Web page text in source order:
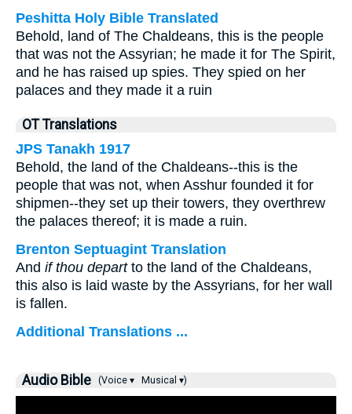
Peshitta Holy Bible Translated
Behold, land of The Chaldeans, this is the people
that was not the Assyrian; he made it for The Spirit,
and he has raised up spies. They spied on her
palaces and they made it a ruin
OT Translations
JPS Tanakh 1917
Behold, the land of the Chaldeans--this is the
people that was not, when Asshur founded it for
shipmen--they set up their towers, they overthrew
the palaces thereof; it is made a ruin.
Brenton Septuagint Translation
And if thou departto the land of the Chaldeans,
this also is laid waste by the Assyrians, for her wall
is fallen.
Additional Translations ...
Audio Bible (Voice ▾ Musical ▾)